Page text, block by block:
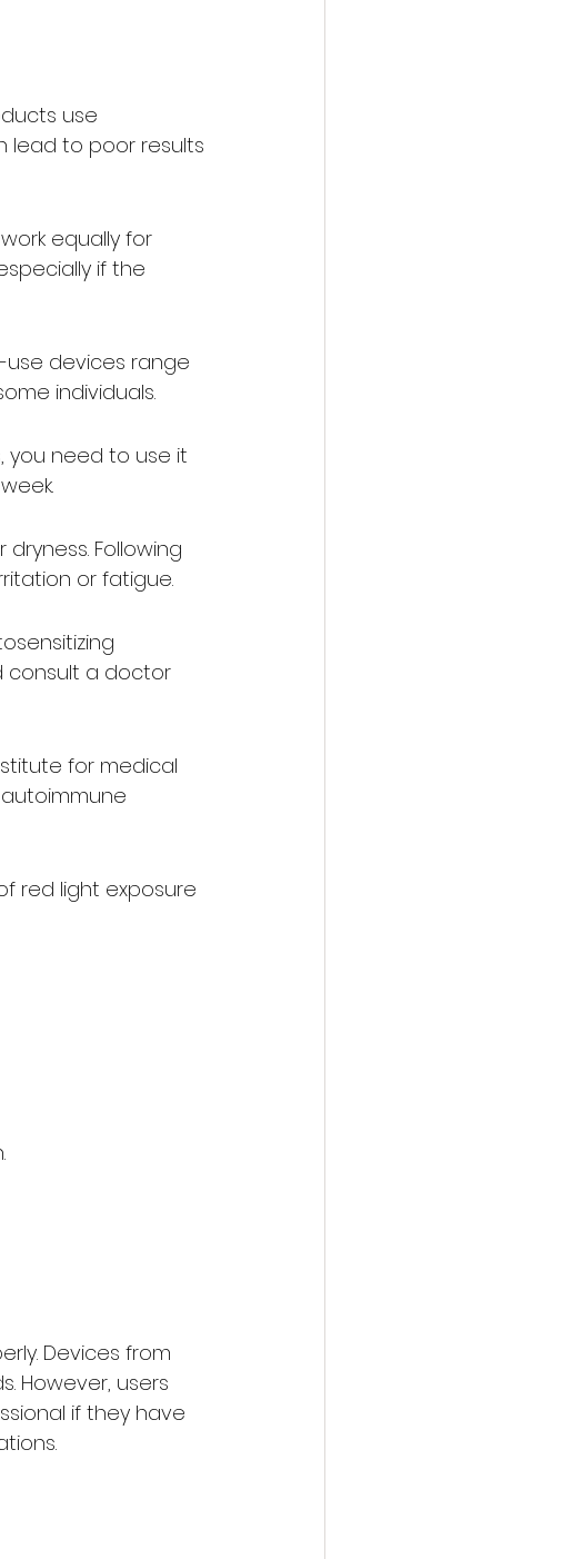
use
lead to poor results
equally for
if the
use devices range
individuals.
you need to use it
Following
or fatigue.
consult a doctor
for medical
red light exposure
Devices from
However, users
if they have